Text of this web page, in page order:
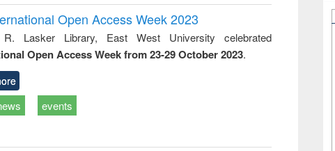
Open Access Week 2023
Lasker Library, East West University celebrated
Open Access Week from 23-29 October 2023.
events